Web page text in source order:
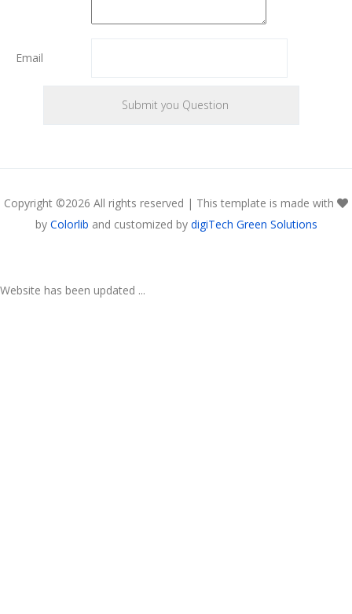
Email
Copyright ©2026 All rights reserved | This template is made with
by Colorlib and customized by digiTech Green Solutions
Website has been updated ...